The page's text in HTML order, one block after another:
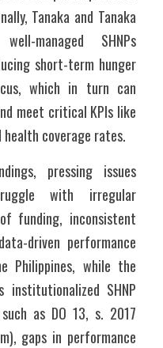
Tanaka and Tanaka
managed SHNPs
short-term hunger
which in turn can
meet critical KPIs like
coverage rates.
pressing issues
with irregular
funding, inconsistent
driven performance
Philippines, while the
institutionalized SHNP
as DO 13, s. 2017
gaps in performance